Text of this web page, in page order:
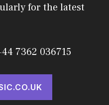
for the latest
7362 036715